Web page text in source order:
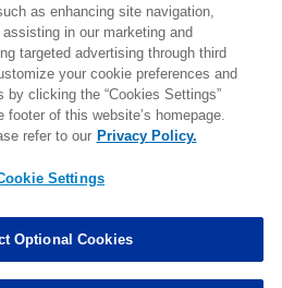
Tackles changed from3to4. 0.00
Tackles changed from3to2. 0.00
MORE
as enhancing site navigation,
in our marketing and
targeted advertising through third
your cookie preferences and
clicking the “Cookies Settings”
footer of this website’s homepage.
refer to our Privacy Policy.
Settings
Optional Cookies